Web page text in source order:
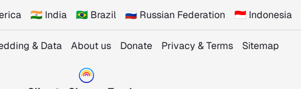
🇮🇳 India 🇧🇷 Brazil 🇷🇺 Russian Federation 🇮🇩 Indonesia
& Data About us Donate Privacy & Terms Sitemap